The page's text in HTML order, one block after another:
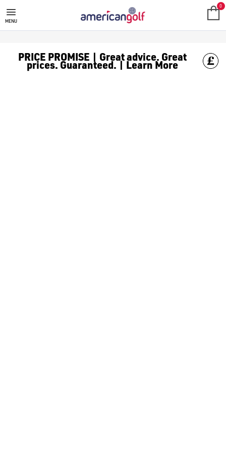
GOLF ACCESSORIES
We stock a range of golf accessories for brands including
MENU
0
PRICE PROMISE | Great advice. Great
prices. Guaranteed. | Learn More